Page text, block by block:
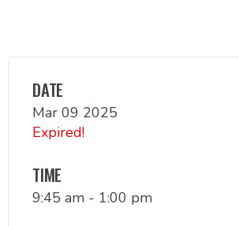
DATE
Mar 09 2025
Expired!
TIME
9:45 am - 1:00 pm